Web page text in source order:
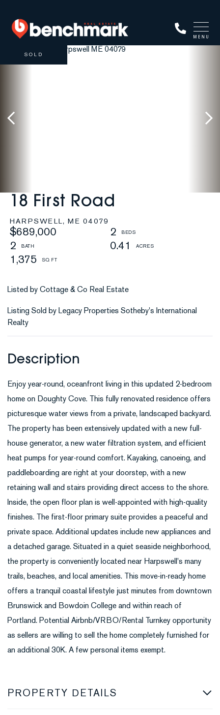
MENU
18 First Road
HARPSWELL, ME 04079
$689,000
2
2
0.41
1,375
SOLD
Listed by Cottage & Co Real Estate
Listing Sold by Legacy Properties Sotheby's International
Realty
Enjoy year-round, oceanfront living in this updated 2-bedroom
home on Doughty Cove. This fully renovated residence offers
picturesque water views from a private, landscaped backyard.
The property has been extensively updated with a new full-
house generator, a new water filtration system, and efficient
heat pumps for year-round comfort. Kayaking, canoeing, and
paddleboarding are right at your doorstep, with a new
retaining wall and stairs providing direct access to the shore.
Inside, the open floor plan is well-appointed with high-quality
finishes. The first-floor primary suite provides a peaceful and
private space. Additional updates include new appliances and
a detached garage. Situated in a quiet seaside neighborhood,
the property is conveniently located near Harpswell's many
trails, beaches, and local amenities. This move-in-ready home
offers a tranquil coastal lifestyle just minutes from downtown
Brunswick and Bowdoin College and within reach of
Portland. Potential Airbnb/VRBO/Rental Turnkey opportunity
as sellers are willing to sell the home completely furnished for
an additional 30K. A few personal items exempt.
PROPERTY DETAILS